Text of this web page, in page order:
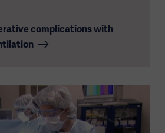
complications with